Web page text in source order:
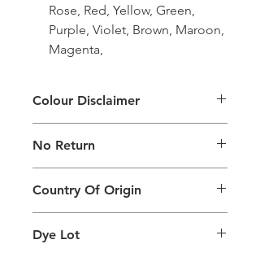
Rose, Red, Yellow, Green,
Purple, Violet, Brown, Maroon,
Magenta,
Colour Disclaimer
generated on products are slightly
different than the physical product. It
can also depend on what screen you
are viewing the product and the
background lighting.
No Return
Return
Country Of Origin
Dye Lot